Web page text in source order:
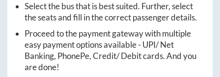
Select the bus that is best suited. Further, select
the seats and fill in the correct passenger details.
Proceed to the payment gateway with multiple
easy payment options available - UPI/ Net
Banking, PhonePe, Credit/ Debit cards. And you
are done!